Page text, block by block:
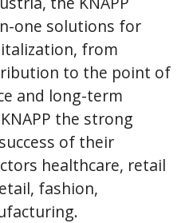
one solutions for
from
to the point of
and long-term
the strong
of their
healthcare, retail
fashion,